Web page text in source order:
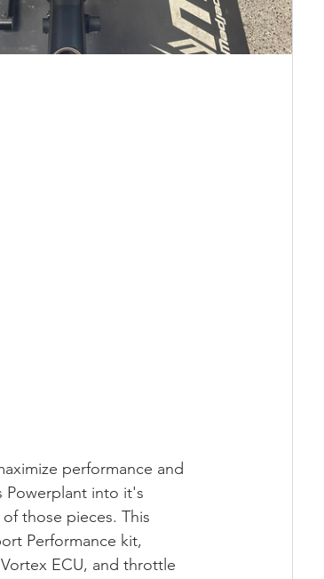
performance and
Powerplant into it's
those pieces. This
Performance kit,
ECU, and throttle